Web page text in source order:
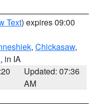
Text) expires 09:00
, Chickasaw,
, in IA
Updated: 07:36
AM